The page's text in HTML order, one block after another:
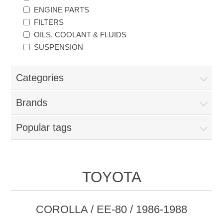
ENGINE PARTS
FILTERS
OILS, COOLANT & FLUIDS
SUSPENSION
Categories
Brands
Popular tags
TOYOTA
COROLLA / EE-80 / 1986-1988